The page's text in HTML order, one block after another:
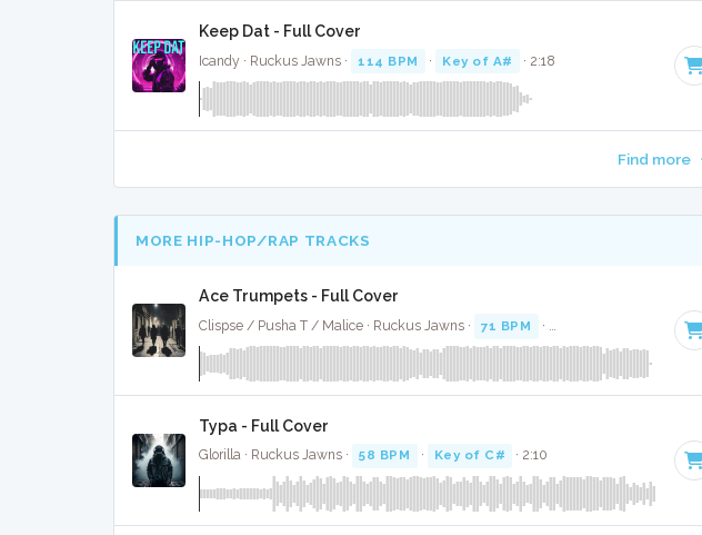
Keep Dat - Full Cover
Icandy · Ruckus Jawns · 114 BPM · Key of A# · 2:18
Find more
MORE HIP-HOP/RAP TRACKS
Ace Trumpets - Full Cover
Clispse / Pusha T / Malice · Ruckus Jawns · 71 BPM · · 2:36
Typa - Full Cover
Glorilla · Ruckus Jawns · 58 BPM · Key of C# · 2:10